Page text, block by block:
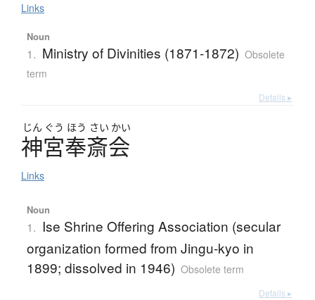
Links
Noun
1. Ministry of Divinities (1871-1872) Obsolete
term
Details ▸
じん ぐう ほう さい かい
神宮奉斎会
Links
Noun
1. Ise Shrine Offering Association (secular
organization formed from Jingu-kyo in
1899; dissolved in 1946) Obsolete term
Details ▸